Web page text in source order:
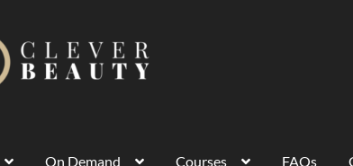
On Demand Courses FAQs